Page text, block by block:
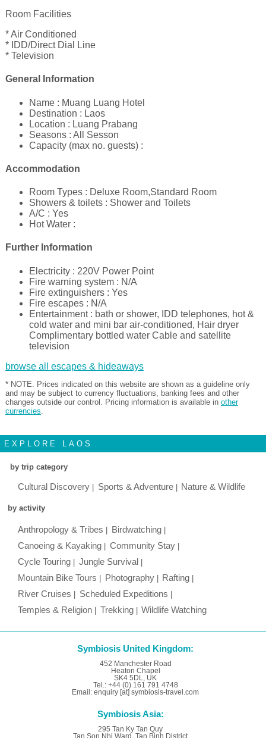
Room Facilities
* Air Conditioned
* IDD/Direct Dial Line
* Television
General Information
Name : Muang Luang Hotel
Destination : Laos
Location : Luang Prabang
Seasons : All Sesson
Capacity (max no. guests) :
Accommodation
Room Types : Deluxe Room,Standard Room
Showers & toilets : Shower and Toilets
A/C : Yes
Hot Water :
Further Information
Electricity : 220V Power Point
Fire warning system : N/A
Fire extinguishers : Yes
Fire escapes : N/A
Entertainment : bath or shower, IDD telephones, hot &
cold water and mini bar air-conditioned, Hair dryer
Complimentary bottled water Cable and satellite
television
browse all escapes & hideaways
* NOTE. Prices indicated on this website are shown as a guideline only
and may be subject to currency fluctuations, banking fees and other
changes outside our control. Pricing information is available in other
currencies.
EXPLORE LAOS
by trip category
Cultural Discovery Sports & Adventure Nature & Wildlife
by activity
Anthropology & Tribes
Birdwatching
Canoeing & Kayaking
Community Stay
Cycle Touring
Jungle Survival
Mountain Bike Tours
Photography
Rafting
River Cruises
Scheduled Expeditions
Temples & Religion
Trekking Wildlife Watching
Symbiosis United Kingdom:
452 Manchester Road
Heaton Chapel
SK4 5DL, UK
Tel.: +44 (0) 161 791 4748
Email: enquiry [at] symbiosis-travel.com
Symbiosis Asia:
295 Tan Ky Tan Quy
Tan Son Nhi Ward, Tan Binh District